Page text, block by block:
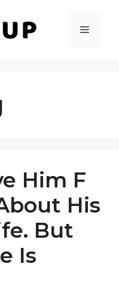
MENU
Him F
His
But
Is